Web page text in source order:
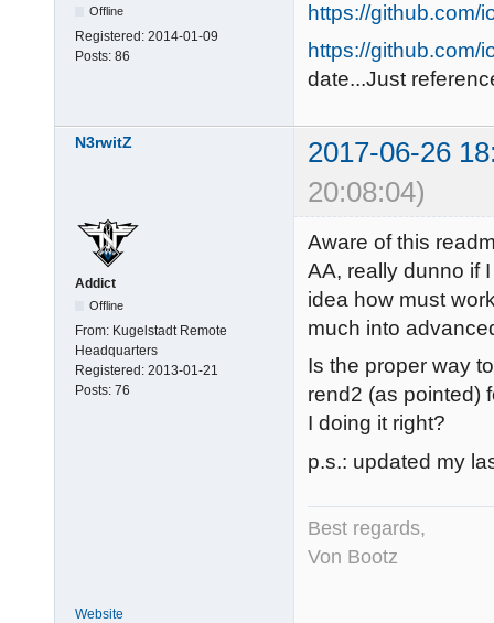
Offline
Registered: 2014-01-09
Posts: 86
https://github.com/
https://github.com/
date...Just
N3rwitZ
2017-06-26
20:08:04)
Addict
Offline
From: Kugelstadt Remote
Headquarters
Registered: 2013-01-21
Posts: 76
Aware of this
AA, really dunno if
idea how must
much into
Is the proper way
rend2 (as pointed)
I doing it right?
p.s.: updated my
Best regards,
Von Bootz
Website